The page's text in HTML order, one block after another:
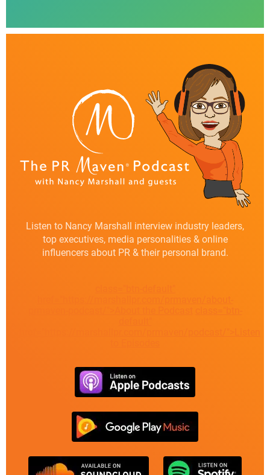
Listen to Nancy Marshall interview industry leaders,
top executives, media personalities & online
influencers about PR & their personal brand.